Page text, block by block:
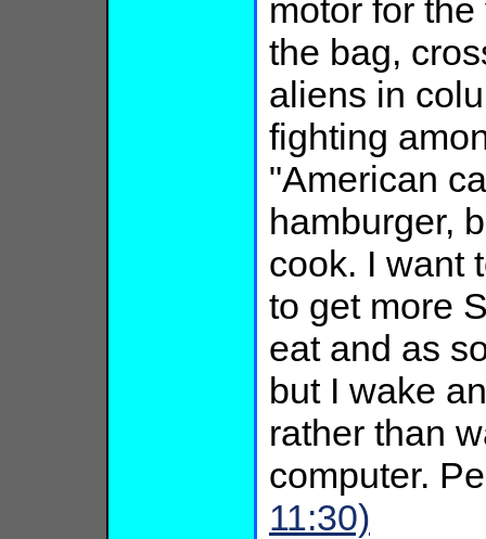
motor for
the bag,
aliens in
fighting
"American
hamburger,
cook. I want
to get more
eat and as
but I wake
rather than
computer.
11:30)